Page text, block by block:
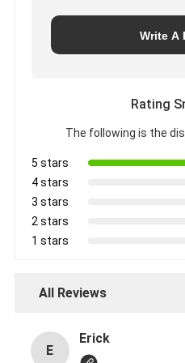
Write A
Rating
The following is the
5 stars
4 stars
3 stars
2 stars
1 stars
All Reviews
E
Erick